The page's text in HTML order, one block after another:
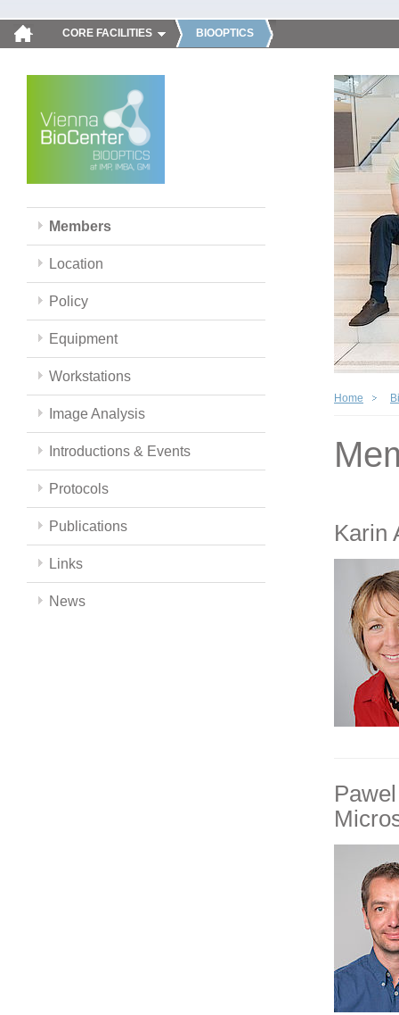
CORE FACILITIES BIOOPTICS
Members
Location
Policy
Equipment
Workstations
Image Analysis
Introductions & Events
Protocols
Publications
Links
News
Home
Karin